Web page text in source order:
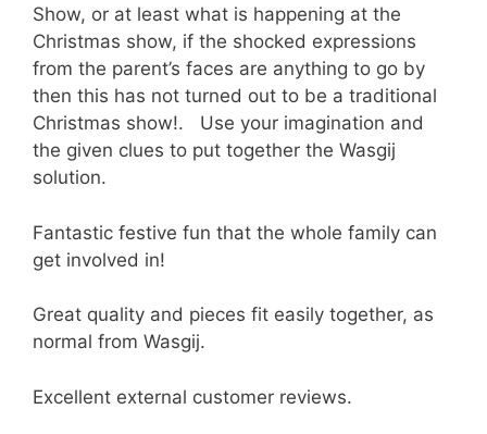
Show, or at least what is happening at the
Christmas show, if the shocked expressions
from the parent’s faces are anything to go by
then this has not turned out to be a traditional
Christmas show!. Use your imagination and
the given clues to put together the Wasgij
solution.
Fantastic festive fun that the whole family can
get involved in!
Great quality and pieces fit easily together, as
normal from Wasgij.
Excellent external customer reviews.